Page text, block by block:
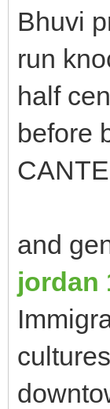
Bhuvi
run
half
before
and
jordan